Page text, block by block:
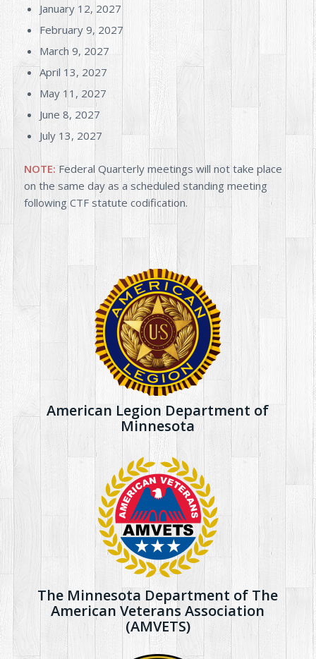
January 12, 2027
February 9, 2027
March 9, 2027
April 13, 2027
May 11, 2027
June 8, 2027
July 13, 2027
NOTE: Federal Quarterly meetings will not take place
on the same day as a scheduled standing meeting
following CTF statute codification.
American Legion Department of
Minnesota
The Minnesota Department of The
American Veterans Association
(AMVETS)